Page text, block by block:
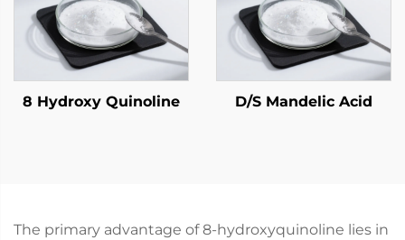
8 Hydroxy Quinoline D/S Mandelic Acid
The primary advantage of 8-hydroxyquinoline lies in